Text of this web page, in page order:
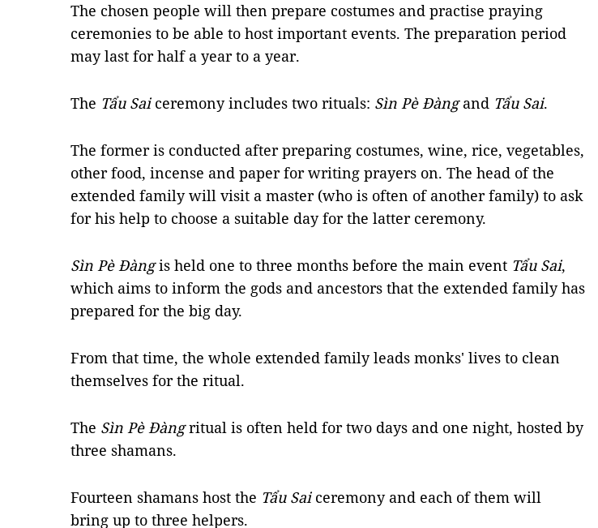
The chosen people will then prepare costumes and practise praying
ceremonies to be able to host important events. The preparation period
may last for half a year to a year.
The Tẩu Sai ceremony includes two rituals: Sìn Pè Đàngand Tẩu Sai.
The former is conducted after preparing costumes, wine, rice, vegetables,
other food, incense and paper for writing prayers on. The head of the
extended family will visit a master (who is often of another family) to ask
for his help to choose a suitable day for the latter ceremony.
Sìn Pè Đàngis held one to three months before the main event Tẩu Sai,
which aims to inform the gods and ancestors that the extended family has
prepared for the big day.
From that time, the whole extended family leads monks' lives to clean
themselves for the ritual.
The Sìn Pè Đàngritual is often held for two days and one night, hosted by
three shamans.
Fourteen shamans host the Tẩu Saiceremony and each of them will
bring up to three helpers.